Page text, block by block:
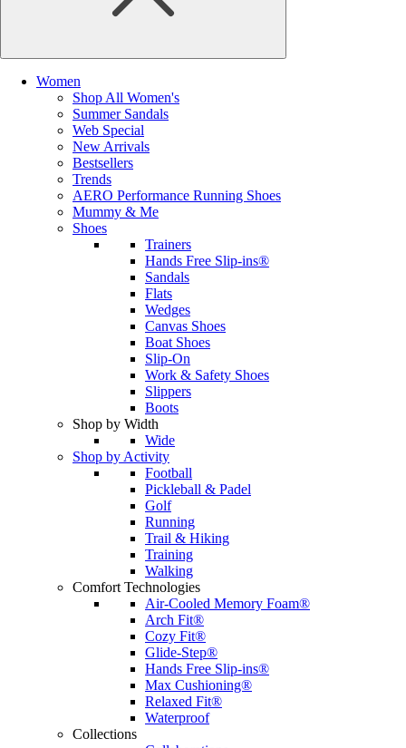
Women
Shop All Women's
Summer Sandals
Web Special
New Arrivals
Bestsellers
Trends
AERO Performance Running Shoes
Mummy & Me
Shoes
Trainers
Hands Free Slip-ins®
Sandals
Flats
Wedges
Canvas Shoes
Boat Shoes
Slip-On
Work & Safety Shoes
Slippers
Boots
Shop by Width
Wide
Shop by Activity
Football
Pickleball & Padel
Golf
Running
Trail & Hiking
Training
Walking
Comfort Technologies
Air-Cooled Memory Foam®
Arch Fit®
Cozy Fit®
Glide-Step®
Hands Free Slip-ins®
Max Cushioning®
Relaxed Fit®
Waterproof
Collections